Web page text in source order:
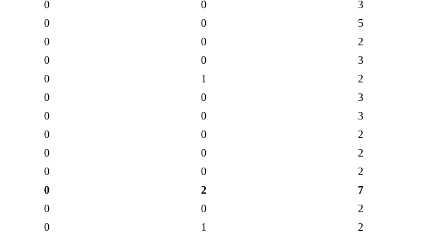
0 0
3
0 0
5
0 0
2
0 0
3
0 1
2
0 0
3
0 0
3
0 0
2
0 0
2
0 0
2
0 2
7
0 0
2
0 1
2